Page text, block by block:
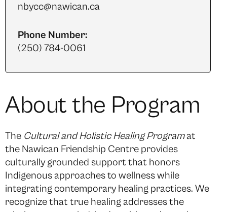
About the Program
The Cultural and Holistic Healing Programat
the Nawican Friendship Centre provides
culturally grounded support that honors
Indigenous approaches to wellness while
integrating contemporary healing practices. We
recognize that true healing addresses the
nbycc@nawican.ca
Phone Number:
(250) 784-0061